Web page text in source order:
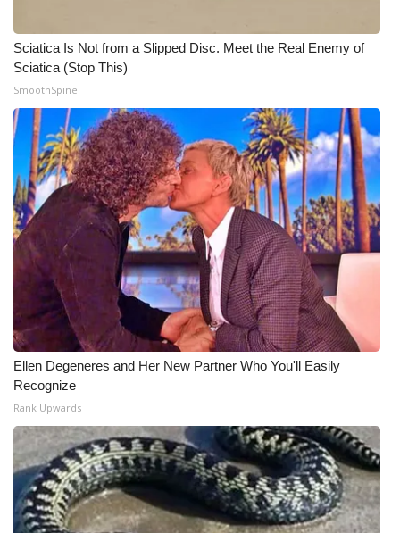
Big Deals
WCBI Medical Expert
Hosford Legal Line
Find A Job
CHANNELS
WCBI Channel Updates
CBSN Livefeed
My MS
Fox 4
WCBI – LP
What’s On
Ion Plus
Sciatica Is Not from a Slipped Disc. Meet the Real Enemy of
Sciatica (Stop This)
SmoothSpine
Ellen Degeneres and Her New Partner Who You'll Easily
Recognize
Rank Upwards